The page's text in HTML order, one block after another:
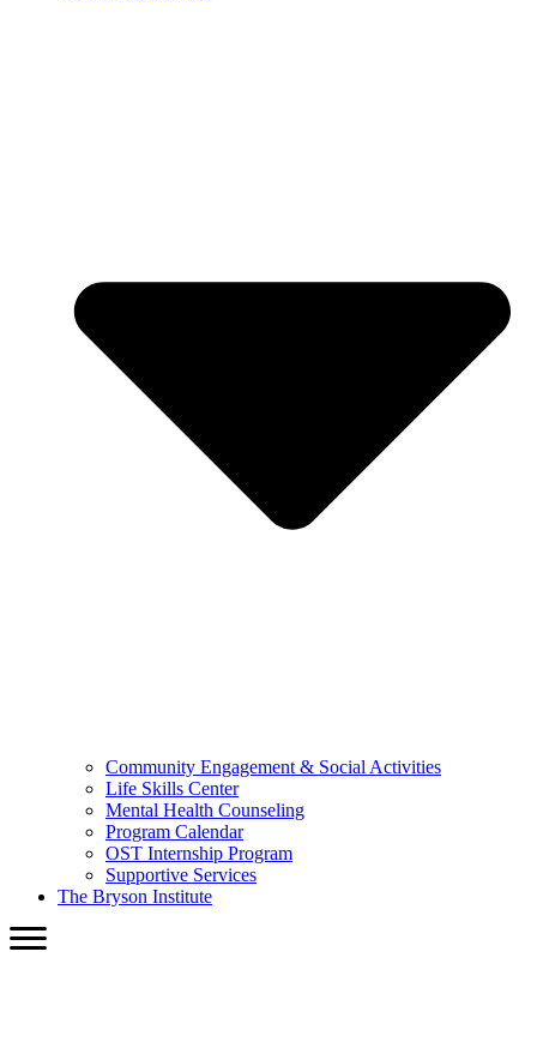
Community Engagement & Social Activities
Life Skills Center
Mental Health Counseling
Program Calendar
OST Internship Program
Supportive Services
The Bryson Institute